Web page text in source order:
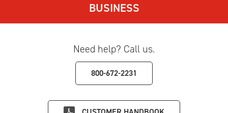
BUSINESS
Need help? Call us.
800-672-2231